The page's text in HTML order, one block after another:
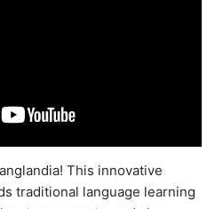
This innovative
traditional language learning